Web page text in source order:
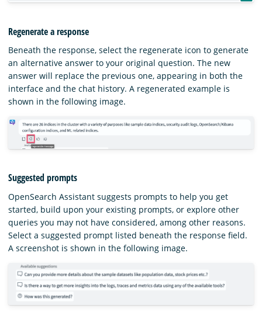
Regenerate a response
Beneath the response, select the regenerate icon to generate
an alternative answer to your original question. The new
answer will replace the previous one, appearing in both the
interface and the chat history. A regenerated example is
shown in the following image.
Suggested prompts
OpenSearch Assistant suggests prompts to help you get
started, build upon your existing prompts, or explore other
queries you may not have considered, among other reasons.
Select a suggested prompt listed beneath the response field.
A screenshot is shown in the following image.